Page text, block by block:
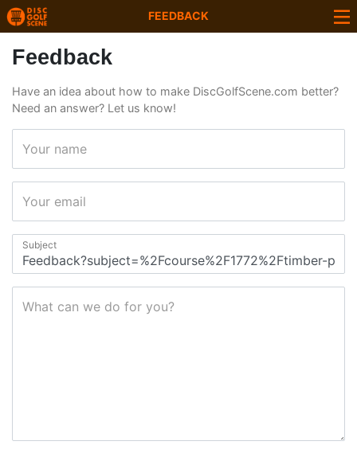
FEEDBACK
Feedback
Have an idea about how to make DiscGolfScene.com better?
Need an answer? Let us know!
Your name
Your email
Subject
What can we do for you?